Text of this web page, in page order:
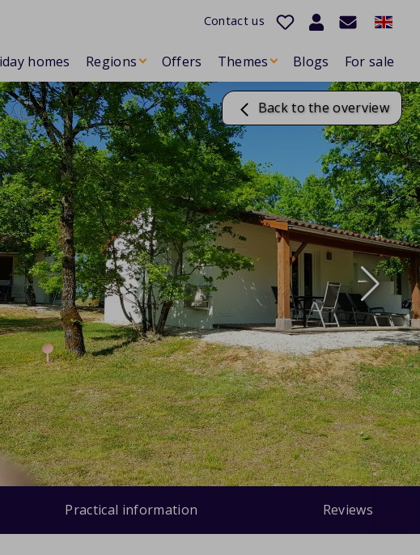
Contact us
homes Regions Offers Themes Blogs For sale
Back to the overview
Practical information Reviews